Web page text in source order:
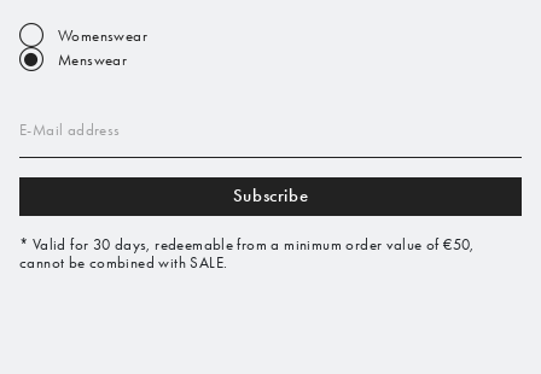
Womenswear
Menswear
E-Mail address
Subscribe
* Valid for 30 days, redeemable from a minimum order value of €50,
cannot be combined with SALE.